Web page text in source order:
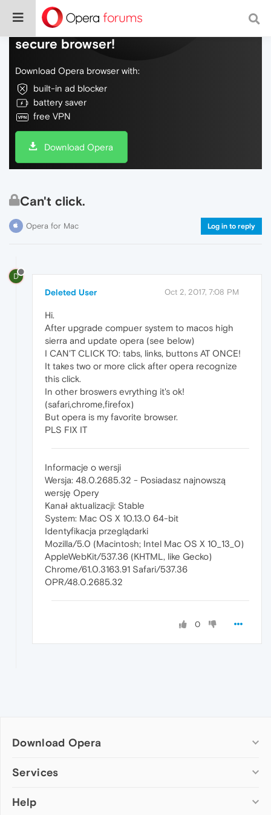
Do more on the web, with a fast and
secure browser!
Download Opera browser with:
built-in ad blocker
battery saver
free VPN
Download Opera
Can't click.
Opera for Mac Log in to reply
D
Deleted User Oct 2, 2017, 7:08 PM
Hi.
After upgrade compuer system to macos high
sierra and update opera (see below)
I CAN'T CLICK TO: tabs, links, buttons AT ONCE!
It takes two or more click after opera recognize
this click.
In other broswers evrything it's ok!
(safari,chrome,firefox)
But opera is my favorite browser.
PLS FIX IT
Informacje o wersji
Wersja: 48.0.2685.32 - Posiadasz najnowszą
wersję Opery
Kanał aktualizacji: Stable
System: Mac OS X 10.13.0 64-bit
Identyfikacja przeglądarki
Mozilla/5.0 (Macintosh; Intel Mac OS X 10_13_0)
AppleWebKit/537.36 (KHTML, like Gecko)
Chrome/61.0.3163.91 Safari/537.36
OPR/48.0.2685.32
0
Download Opera
Computer browsers
Opera for Mac
Services
Add-ons
Help